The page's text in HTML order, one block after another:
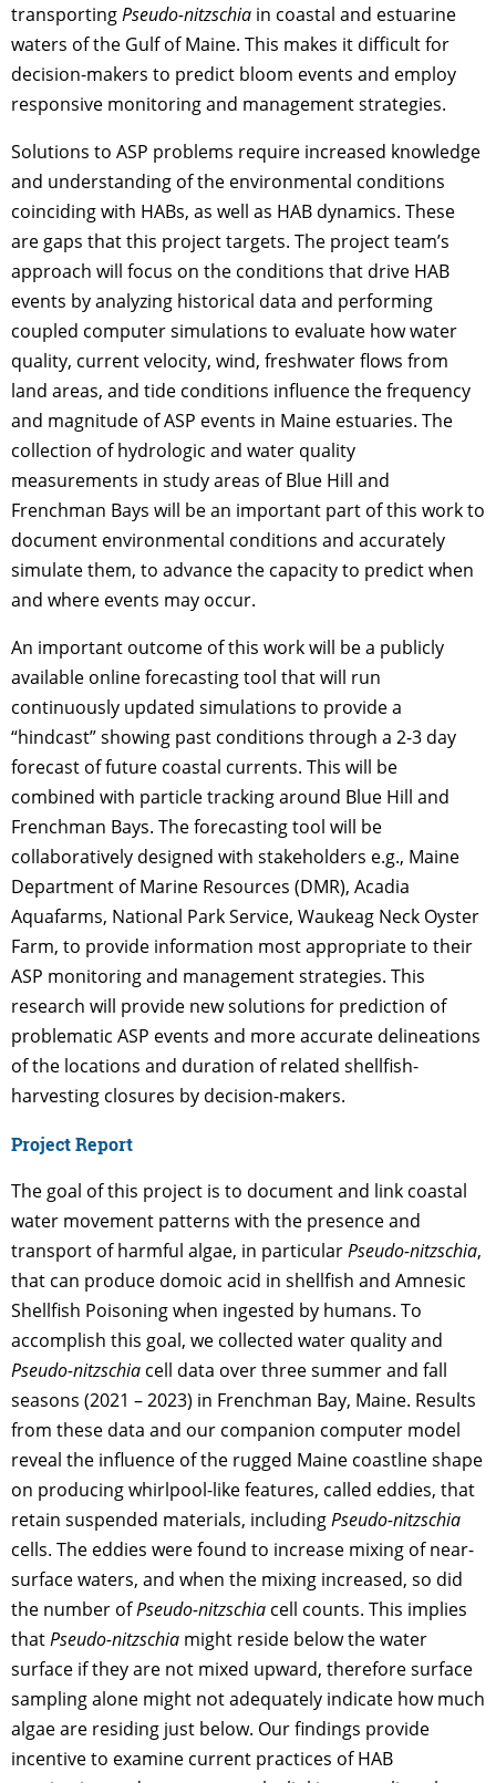
transportingPseudo-nitzschia in coastal and estuarine
waters of the Gulf of Maine. This makes it difficult for
decision-makers to predict bloom events and employ
responsive monitoring and management strategies.
Solutions to ASP problems require increased knowledge
and understanding of the environmental conditions
coinciding with HABs, as well as HAB dynamics. These
are gaps that this project targets. The project team’s
approach will focus on the conditions that drive HAB
events by analyzing historical data and performing
coupled computer simulations to evaluate how water
quality, current velocity, wind, freshwater flows from
land areas, and tide conditions influence the frequency
and magnitude of ASP events in Maine estuaries. The
collection of hydrologic and water quality
measurements in study areas of Blue Hill and
Frenchman Bays will be an important part of this work to
document environmental conditions and accurately
simulate them, to advance the capacity to predict when
and where events may occur.
An important outcome of this work will be a publicly
available online forecasting tool that will run
continuously updated simulations to provide a
“hindcast” showing past conditions through a 2-3 day
forecast of future coastal currents. This will be
combined with particle tracking around Blue Hill and
Frenchman Bays. The forecasting tool will be
collaboratively designed with stakeholders e.g., Maine
Department of Marine Resources (DMR), Acadia
Aquafarms, National Park Service, Waukeag Neck Oyster
Farm, to provide information most appropriate to their
ASP monitoring and management strategies. This
research will provide new solutions for prediction of
problematic ASP events and more accurate delineations
of the locations and duration of related shellfish-
harvesting closures by decision-makers.
Project Report
The goal of this project is to document and link coastal
water movement patterns with the presence and
transport of harmful algae, in particularPseudo-nitzschia,
that can produce domoic acid in shellfish and Amnesic
Shellfish Poisoning when ingested by humans. To
accomplish this goal, we collected water quality and
Pseudo-nitzschia cell data over three summer and fall
seasons (2021 – 2023) in Frenchman Bay, Maine. Results
from these data and our companion computer model
reveal the influence of the rugged Maine coastline shape
on producing whirlpool-like features, called eddies, that
retain suspended materials, includingPseudo-nitzschia
cells. The eddies were found to increase mixing of near-
surface waters, and when the mixing increased, so did
the number ofPseudo-nitzschia cell counts. This implies
thatPseudo-nitzschia might reside below the water
surface if they are not mixed upward, therefore surface
sampling alone might not adequately indicate how much
algae are residing just below. Our findings provide
incentive to examine current practices of HAB